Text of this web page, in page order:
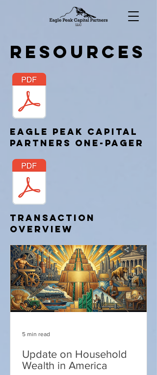
Resources
Eagle Peak Capital
Partners one-pager
Transaction
Overview
Update on Household
Wealth in America
5 min read